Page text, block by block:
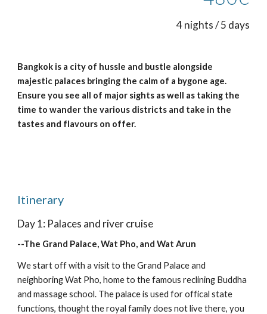
4 nights / 5 days
Bangkok is a city of hussle and bustle alongside
majestic palaces bringing the calm of a bygone age.
Ensure you see all of major sights as well as taking the
time to wander the various districts and take in the
tastes and flavours on offer.
Itinerary
Day 1: Palaces and river cruise
--The Grand Palace, Wat Pho, and Wat Arun
We start off with a visit to the Grand Palace and
neighboring Wat Pho, home to the famous reclining Buddha
and massage school. The palace is used for offical state
functions, thought the royal family does not live there, you